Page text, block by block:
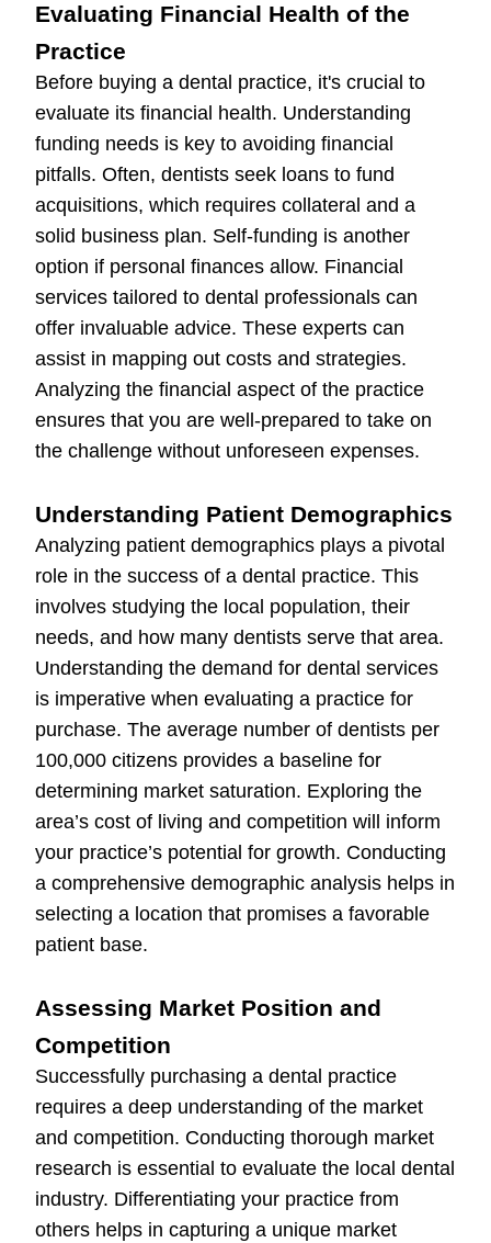
Evaluating Financial Health of the
Practice
Before buying a dental practice, it's crucial to
evaluate its financial health. Understanding
funding needs is key to avoiding financial
pitfalls. Often, dentists seek loans to fund
acquisitions, which requires collateral and a
solid business plan. Self-funding is another
option if personal finances allow. Financial
services tailored to dental professionals can
offer invaluable advice. These experts can
assist in mapping out costs and strategies.
Analyzing the financial aspect of the practice
ensures that you are well-prepared to take on
the challenge without unforeseen expenses.
Understanding Patient Demographics
Analyzing patient demographics plays a pivotal
role in the success of a dental practice. This
involves studying the local population, their
needs, and how many dentists serve that area.
Understanding the demand for dental services
is imperative when evaluating a practice for
purchase. The average number of dentists per
100,000 citizens provides a baseline for
determining market saturation. Exploring the
area’s cost of living and competition will inform
your practice’s potential for growth. Conducting
a comprehensive demographic analysis helps in
selecting a location that promises a favorable
patient base.
Assessing Market Position and
Competition
Successfully purchasing a dental practice
requires a deep understanding of the market
and competition. Conducting thorough market
research is essential to evaluate the local dental
industry. Differentiating your practice from
others helps in capturing a unique market